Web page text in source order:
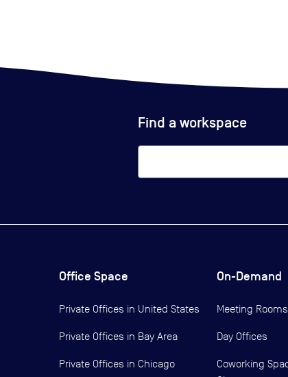
Find a workspace
Office Space
Private Offices in United States
Private Offices in Bay Area
Private Offices in Chicago
On-Demand
Meeting Rooms
Day Offices
Coworking